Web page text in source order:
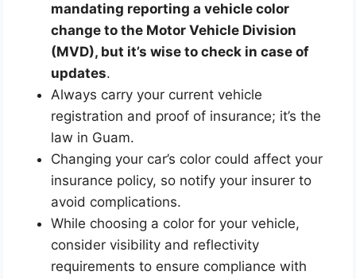
mandating reporting a vehicle color
change to the Motor Vehicle Division
(MVD), but it’s wise to check in case of
updates.
Always carry your current vehicle
registration and proof of insurance; it’s the
law in Guam.
Changing your car’s color could affect your
insurance policy, so notify your insurer to
avoid complications.
While choosing a color for your vehicle,
consider visibility and reflectivity
requirements to ensure compliance with